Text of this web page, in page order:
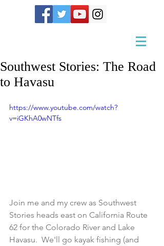
Southwest Stories: The Road
to Havasu
https://www.youtube.com/watch?
v=iGKhA0wNTfs
Join me and my crew as Southwest
Stories heads east on California Route
62 for the Colorado River and Lake
Havasu.  We'll go kayak fishing (and